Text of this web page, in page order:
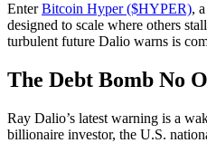
EnterBitcoin Hyper ($HYPER),
designed to scale where others
turbulent future Dalio warns is
The Debt Bomb No
Ray Dalio’s latest warning is a
billionaire investor, the U.S.